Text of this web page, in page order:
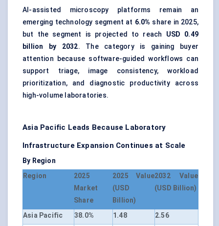
AI-assisted microscopy platforms remain an
emerging technology segment at 6.0% share in 2025,
but the segment is projected to reach USD 0.49
billion by 2032. The category is gaining buyer
attention because software-guided workflows can
support triage, image consistency, workload
prioritization, and diagnostic productivity across
high-volume laboratories.
Asia Pacific Leads Because Laboratory
Infrastructure Expansion Continues at Scale
By Region
Region
2025
Market
Share
2025 Value
(USD
Billion)
2032 Value
(USD Billion)
Asia Pacific 38.0% 1.48
2.56